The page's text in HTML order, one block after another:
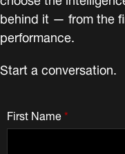
behind it — from the
performance.
Start a conversation.
*
First Name